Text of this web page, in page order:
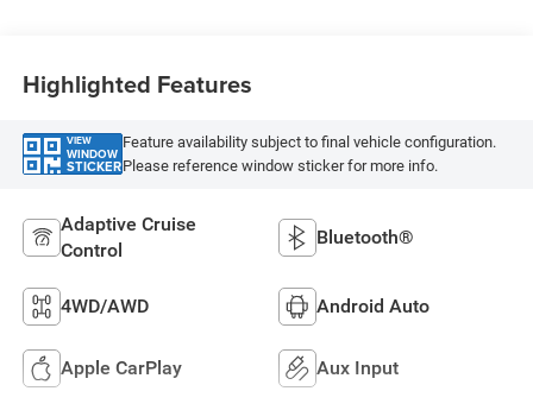
Highlighted Features
VIEW
WINDOW
STICKER
Feature availability subject to final vehicle configuration.
Please reference window sticker for more info.
Adaptive Cruise
Control
Bluetooth®
4WD/AWD Android Auto
Apple CarPlay Aux Input